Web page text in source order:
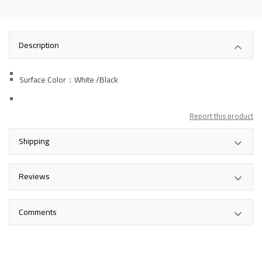
Description
Surface Color：White/Black
Report this product
Shipping
Reviews
Comments